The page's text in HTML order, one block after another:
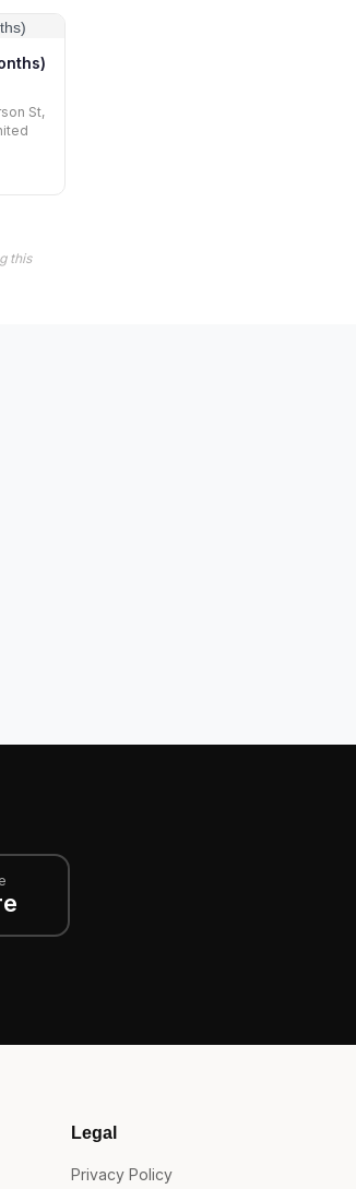
St,
this
Legal
Privacy Policy